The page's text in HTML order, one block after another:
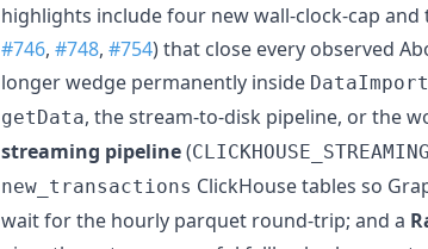
highlights include four new wall-clock-cap
#746, #748, #754) that close every observed
longer wedge permanently inside
getData, the stream-to-disk pipeline, or the
streaming pipeline(
new_transactions ClickHouse tables so
wait for the hourly parquet round-trip; and a